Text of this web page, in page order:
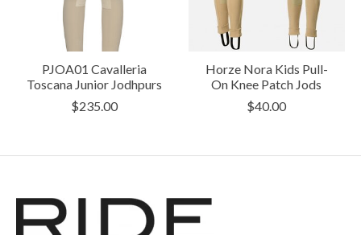
PJOA01 Cavalleria
Toscana Junior Jodhpurs
$235.00
Horze Nora Kids Pull-
On Knee Patch Jods
$40.00